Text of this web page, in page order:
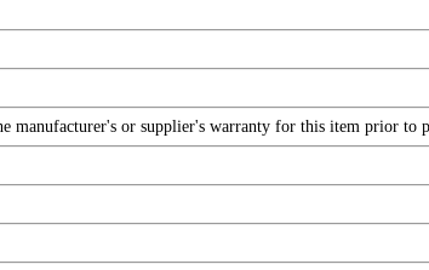
or supplier's warranty for this item prior to